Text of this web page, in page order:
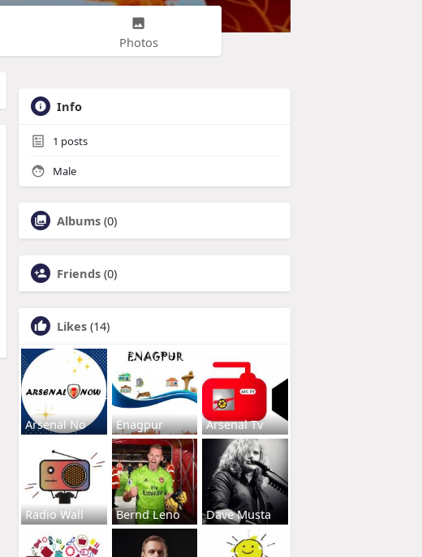
Photos
Info
1 posts
Male
Albums (0)
Friends (0)
Likes (14)
Arsenal No Enagpur Arsenal Tv
Radio Wall Bernd Leno Dave Musta